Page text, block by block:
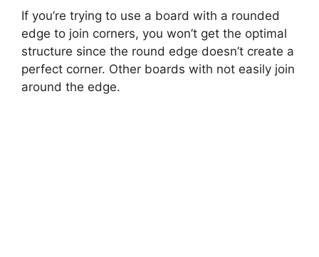
If you’re trying to use a board with a rounded
edge to join corners, you won’t get the optimal
structure since the round edge doesn’t create a
perfect corner. Other boards with not easily join
around the edge.